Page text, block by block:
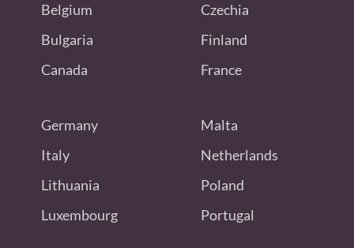
Belgium
Bulgaria
Canada
Czechia
Finland
France
Germany
Italy
Lithuania
Luxembourg
Malta
Netherlands
Poland
Portugal